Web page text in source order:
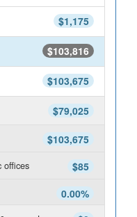
$1,175
$103,816
$103,675
$79,025
$103,675
$85
offices
0.00%